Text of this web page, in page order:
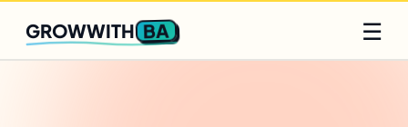
Q2 slots filling fast
GROWWITH BA ☰